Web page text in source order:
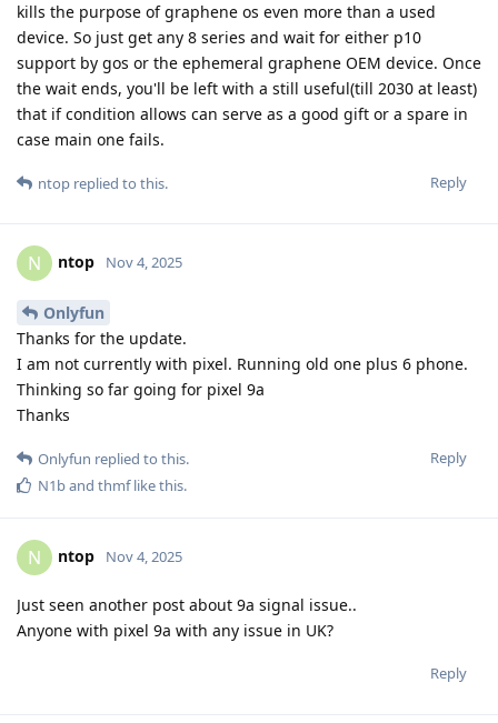
kills the purpose of graphene os even more than a used
device. So just get any 8 series and wait for either p10
support by gos or the ephemeral graphene OEM device. Once
the wait ends, you'll be left with a still useful(till 2030 at least)
that if condition allows can serve as a good gift or a spare in
case main one fails.
Reply
ntop replied to this.
N ntop Nov 4, 2025
Onlyfun
Thanks for the update.
I am not currently with pixel. Running old one plus 6 phone.
Thinking so far going for pixel 9a
Thanks
Reply
Onlyfun replied to this.
N1band thmflike this.
N ntop Nov 4, 2025
Just seen another post about 9a signal issue..
Anyone with pixel 9a with any issue in UK?
Reply